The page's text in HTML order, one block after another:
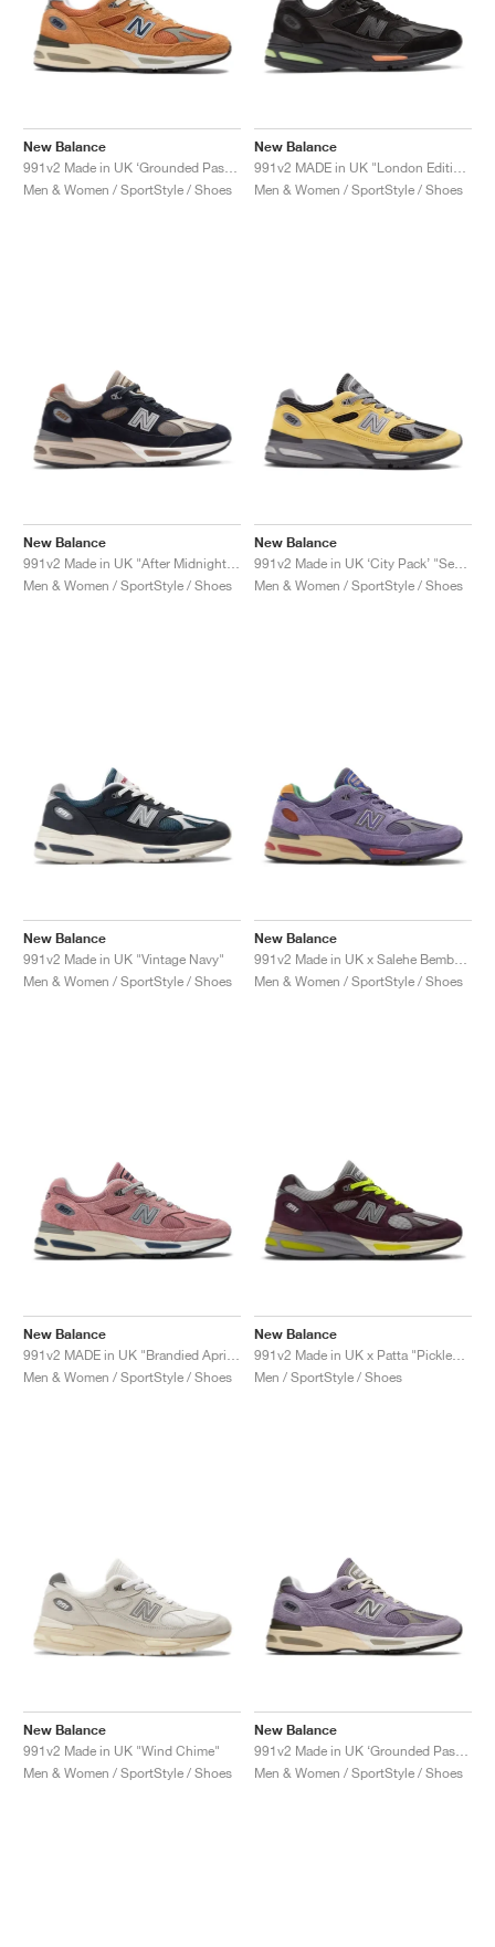
New Balance
Men & Women / SportStyle / Shoes
New Balance
Men & Women / SportStyle / Shoes
New Balance
Men & Women / SportStyle / Shoes
New Balance
Men & Women / SportStyle / Shoes
New Balance
991v2 Made in UK "Vintage Navy"
Men & Women / SportStyle / Shoes
New Balance
Men & Women / SportStyle / Shoes
New Balance
Men & Women / SportStyle / Shoes
New Balance
Men / SportStyle / Shoes
New Balance
991v2 Made in UK "Wind Chime"
Men & Women / SportStyle / Shoes
New Balance
Men & Women / SportStyle / Shoes